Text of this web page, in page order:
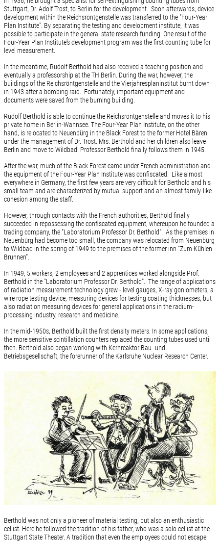
Stuttgart, Dr. Adolf Trost, to Berlin for the development. Soon afterwards, device
development within the Reichsröntgenstelle was transferred to the "Four-Year
Plan Institute". By separating the testing and development institute, it was
possible to participate in the general state research funding. One result of the
Four-Year Plan Institute's development program was the first counting tube for
level measurement.
In the meantime, Rudolf Berthold had also received a teaching position and
eventually a professorship at the TH Berlin. During the war, however, the
buildings of the Reichsröntgenstelle and the Vierjahresplaninstitut burnt down
in 1943 after a bombing raid. Fortunately, important equipment and
documents were saved from the burning building.
Rudolf Berthold is able to continue the Reichsröntgenstelle and moves it to his
private home in Berlin-Wannsee. The Four-Year Plan Institute, on the other
hand, is relocated to Neuenbürg in the Black Forest to the former Hotel Bären
under the management of Dr. Trost. Mrs. Berthold and her children also leave
Berlin and move to Wildbad. Professor Berthold finally follows them in 1945.
After the war, much of the Black Forest came under French administration and
the equipment of the Four-Year Plan Institute was confiscated. Like almost
everywhere in Germany, the first few years are very difficult for Berthold and his
small team and are characterized by mutual support and an almost family-like
cohesion among the staff.
However, through contacts with the French authorities, Berthold finally
succeeded in repossessing the confiscated equipment, whereupon he founded a
trading company, the "Laboratorium Professor Dr. Berthold". As the premises in
Neuenbürg had become too small, the company was relocated from Neuenbürg
to Wildbad in the spring of 1949 to the premises of the former inn "Zum Kühlen
Brunnen".
In 1949, 5 workers, 2 employees and 2 apprentices worked alongside Prof.
Berthold in the "Laboratorium Professor Dr. Berthold". The range of applications
of radiation measurement technology grew - level gauges, X-ray goniometers, a
wire rope testing device, measuring devices for testing coating thicknesses, but
also radiation measuring devices for general applications in the radium-
processing industry, research and medicine.
In the mid-1950s, Berthold built the first density meters. In some applications,
the more sensitive scintillation counters replaced the counting tubes used until
then. Berthold also began working with Kernreaktor Bau- und
Betriebsgesellschaft, the forerunner of the Karlsruhe Nuclear Research Center.
Berthold was not only a pioneer of material testing, but also an enthusiastic
cellist. Here he followed the tradition of his father, who was a solo cellist at the
Stuttgart State Theater. A tradition that even the employees could not escape: